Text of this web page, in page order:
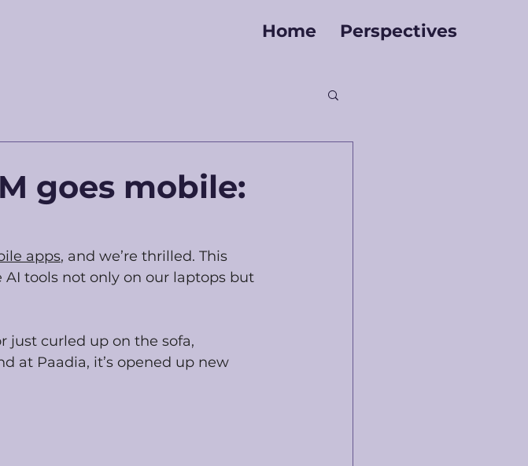
Home Perspectives
goes mobile:
apps, and we’re thrilled. This
tools not only on our laptops but
just curled up on the sofa,
at Paadia, it’s opened up new